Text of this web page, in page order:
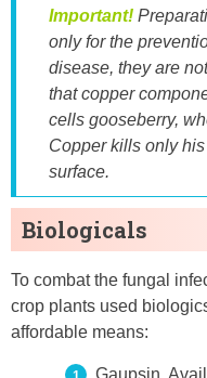
Important!
only for the
disease, they are
that copper
cells gooseberry,
Copper kills only
surface.
Biologicals
To combat the fungal
crop plants used
affordable means: